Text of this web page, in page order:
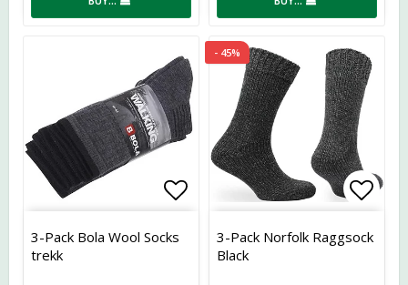
Add to list of favorites
3-Pack Bola Wool Socks
trekk
- 45%
3-Pack Norfolk Raggsock
Black